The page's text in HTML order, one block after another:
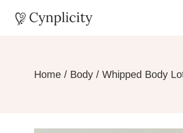
Home / Body / Whipped Body